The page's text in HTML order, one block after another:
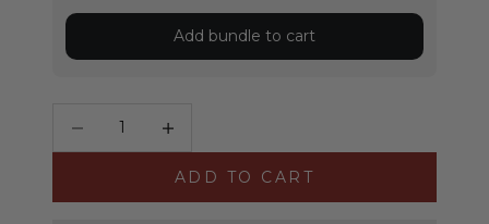
Add bundle to cart
ADD TO CART